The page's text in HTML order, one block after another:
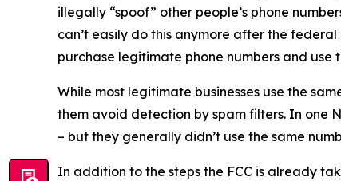
illegally “spoof” other people’s phone
can’t easily do this anymore after the
purchase legitimate phone numbers and use
While most legitimate businesses use the
them avoid detection by spam filters. In one
– but they generally didn’t use the same
In addition to the steps the FCC is already